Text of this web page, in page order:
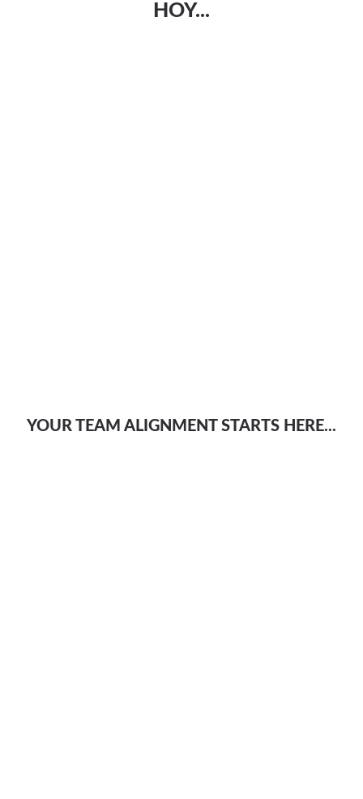
HOY...
YOUR TEAM ALIGNMENT STARTS HERE...